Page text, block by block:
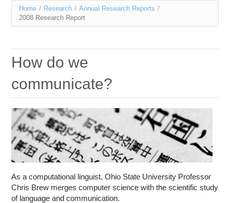
Services
Contact Us
Access OSC
You
are
Home / Research / Annual Research Reports /
2008 Research Report
How do we
communicate?
As a computational linguist, Ohio State University Professor
Chris Brew merges computer science with the scientific study
of language and communication.